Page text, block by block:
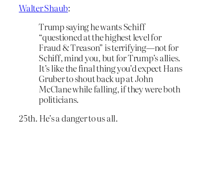
Walter Shaub:
Trump saying he wants Schiff
“questioned at the highest level for
Fraud & Treason” is terrifying—not for
Schiff, mind you, but for Trump’s allies.
It’s like the final thing you’d expect Hans
Gruber to shout back up at John
McClane while falling, if they were both
politicians.
25th. He’s a danger to us all.